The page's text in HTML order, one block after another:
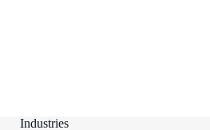
Industries